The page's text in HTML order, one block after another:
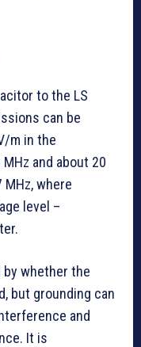
to the LS
can be
m in the
and about 20
MHz, where
level –
whether the
but grounding can
and
It is